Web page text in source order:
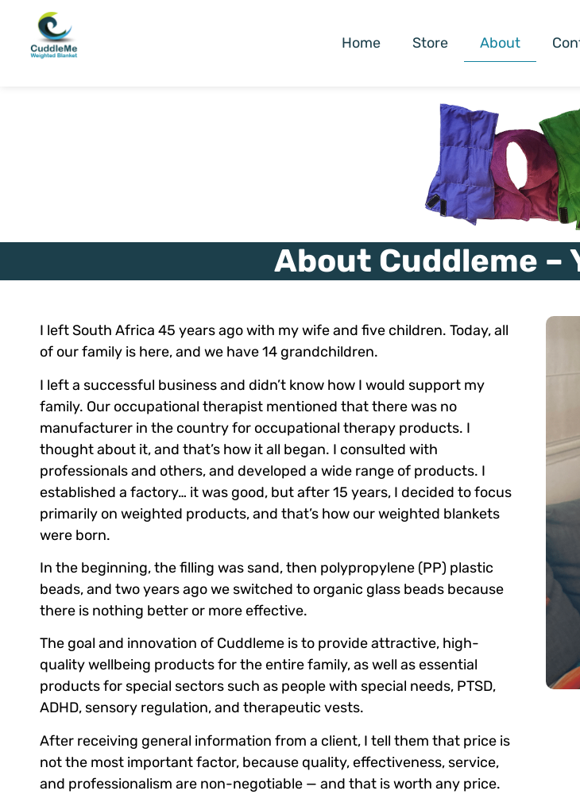
Home Store About
About Cuddleme –
I left South Africa 45 years ago with my wife and five children. Today, all
of our family is here, and we have 14 grandchildren.
I left a successful business and didn’t know how I would support my
family. Our occupational therapist mentioned that there was no
manufacturer in the country for occupational therapy products. I
thought about it, and that’s how it all began. I consulted with
professionals and others, and developed a wide range of products. I
established a factory… it was good, but after 15 years, I decided to focus
primarily on weighted products, and that’s how our weighted blankets
were born.
In the beginning, the filling was sand, then polypropylene (PP) plastic
beads, and two years ago we switched to organic glass beads because
there is nothing better or more effective.
The goal and innovation of Cuddleme is to provide attractive, high-
quality wellbeing products for the entire family, as well as essential
products for special sectors such as people with special needs, PTSD,
ADHD, sensory regulation, and therapeutic vests.
After receiving general information from a client, I tell them that price is
not the most important factor, because quality, effectiveness, service,
and professionalism are non-negotiable — and that is worth any price.